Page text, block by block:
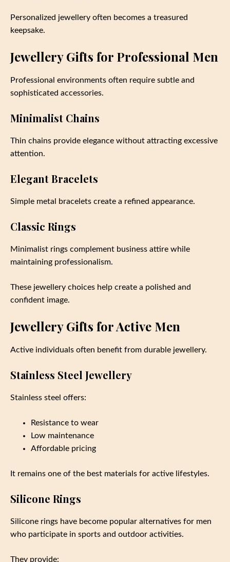
Personalized jewellery often becomes a treasured
keepsake.
Jewellery Gifts for Professional Men
Professional environments often require subtle and
sophisticated accessories.
Minimalist Chains
Thin chains provide elegance without attracting excessive
attention.
Elegant Bracelets
Simple metal bracelets create a refined appearance.
Classic Rings
Minimalist rings complement business attire while
maintaining professionalism.
These jewellery choices help create a polished and
confident image.
Jewellery Gifts for Active Men
Active individuals often benefit from durable jewellery.
Stainless Steel Jewellery
Stainless steel offers:
Resistance to wear
Low maintenance
Affordable pricing
It remains one of the best materials for active lifestyles.
Silicone Rings
Silicone rings have become popular alternatives for men
who participate in sports and outdoor activities.
They provide: